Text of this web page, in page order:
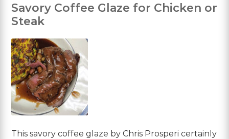
Savory Coffee Glaze for Chicken or
Steak
This savory coffee glaze by Chris Prosperi certainly